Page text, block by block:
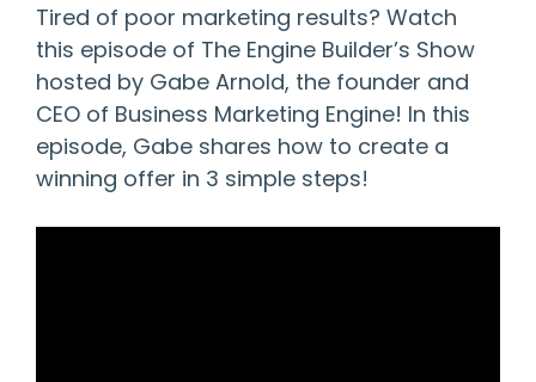
Tired of poor marketing results? Watch
this episode of The Engine Builder’s Show
hosted by Gabe Arnold, the founder and
CEO of Business Marketing Engine! In this
episode, Gabe shares how to create a
winning offer in 3 simple steps!